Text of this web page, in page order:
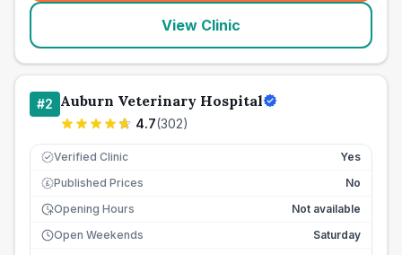
View Clinic
#2 Auburn Veterinary Hospital
4.7(302)
Verified Clinic Yes
£ Published Prices
No
Opening Hours
Not available
Open Weekends
Saturday